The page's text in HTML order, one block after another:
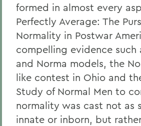
formed in almost every
Perfectly Average: The
Normality in Postwar
compelling evidence such
and Norma models, the
like contest in Ohio and
Study of Normal Men to
normality was cast not as
innate or inborn, but